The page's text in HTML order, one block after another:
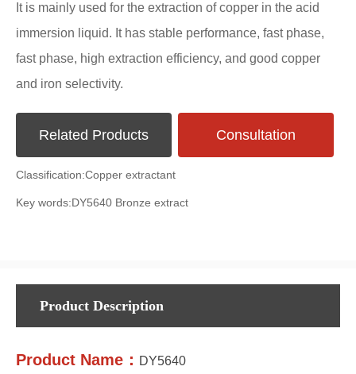
It is mainly used for the extraction of copper in the acid
immersion liquid. It has stable performance, fast phase,
fast phase, high extraction efficiency, and good copper
and iron selectivity.
Related Products Consultation
Classification:Copper extractant
Key words:DY5640 Bronze extract
Product Description
Product Name： DY5640